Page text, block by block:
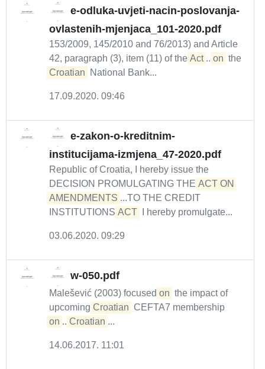
e-odluka-uvjeti-nacin-poslovanja-
ovlastenih-mjenjaca_101-2020.pdf
153/2009, 145/2010 and 76/2013) and Article
42, paragraph (3), item (11) of the Act ... on the
Croatian
National Bank...
17.09.2020. 09:46
e-zakon-o-kreditnim-
institucijama-izmjena_47-2020.pdf
Republic of Croatia, I hereby issue the
DECISION PROMULGATING THE ACT ON
AMENDMENTS ...TO THE CREDIT
INSTITUTIONS ACT I hereby promulgate...
03.06.2020. 09:29
w-050.pdf
Malešević (2003) focused on the impact of
upcoming Croatian CEFTA7 membership
on ... Croatian ...
14.06.2017. 11:01